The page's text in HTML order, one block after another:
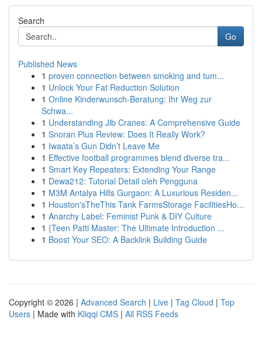
Search
Go
Published News
1 proven connection between smoking and tum...
1 Unlock Your Fat Reduction Solution
1 Online Kinderwunsch-Beratung: Ihr Weg zur
Schwa...
1 Understanding Jib Cranes: A Comprehensive Guide
1 Snoran Plus Review: Does It Really Work?
1 Iwaata’s Gun Didn’t Leave Me
1 Effective football programmes blend diverse tra...
1 Smart Key Repeaters: Extending Your Range
1 Dewa212: Tutorial Detail oleh Pengguna
1 M3M Antalya Hills Gurgaon: A Luxurious Residen...
1 Houston'sTheThis Tank FarmsStorage FacilitiesHo...
1 Anarchy Label: Feminist Punk & DIY Culture
1 {Teen Patti Master: The Ultimate Introduction ...
1 Boost Your SEO: A Backlink Building Guide
Copyright © 2026 | Advanced Search | Live | Tag Cloud | Top
Users | Made with Kliqqi CMS | All RSS Feeds